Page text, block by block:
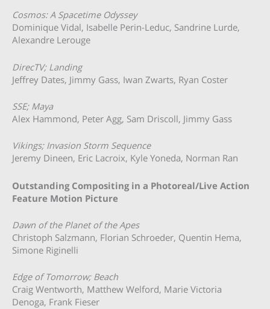
Cosmos: A Spacetime Odyssey
Dominique Vidal, Isabelle Perin-Leduc, Sandrine Lurde,
Alexandre Lerouge
DirecTV; Landing
Jeffrey Dates, Jimmy Gass, Iwan Zwarts, Ryan Coster
SSE; Maya
Alex Hammond, Peter Agg, Sam Driscoll, Jimmy Gass
Vikings; Invasion Storm Sequence
Jeremy Dineen, Eric Lacroix, Kyle Yoneda, Norman Ran
Outstanding Compositing in a Photoreal/Live Action
Feature Motion Picture
Dawn of the Planet of the Apes
Christoph Salzmann, Florian Schroeder, Quentin Hema,
Simone Riginelli
Edge of Tomorrow; Beach
Craig Wentworth, Matthew Welford, Marie Victoria
Denoga, Frank Fieser